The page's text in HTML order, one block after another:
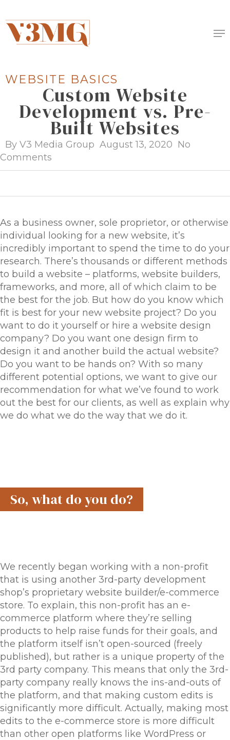
to
main
content
WEBSITE BASICS
Custom Website
Development vs. Pre-
Built Websites
By V3 Media Group August 13, 2020 No
Comments
As a business owner, sole proprietor, or otherwise
individual looking for a new website, it’s
incredibly important to spend the time to do your
research. There’s thousands or different methods
to build a website – platforms, website builders,
frameworks, and more, all of which claim to be
the best for the job. But how do you know which
fit is best for your new website project? Do you
want to do it yourself or hire a website design
company? Do you want one design firm to
design it and another build the actual website?
Do you want to be hands on? With so many
different potential options, we want to give our
recommendation for what we’ve found to work
out the best for our clients, as well as explain why
we do what we do the way that we do it.
So, what do you do?
We recently began working with a non-profit
that is using another 3rd-party development
shop’s proprietary website builder/e-commerce
store. To explain, this non-profit has an e-
commerce platform where they’re selling
products to help raise funds for their goals, and
the platform itself isn’t open-sourced (freely
published), but rather is a unique property of the
3rd party company. This means that only the 3rd-
party company really knows the ins-and-outs of
the platform, and that making custom edits is
significantly more difficult. Actually, making most
edits to the e-commerce store is more difficult
than other open platforms like WordPress or